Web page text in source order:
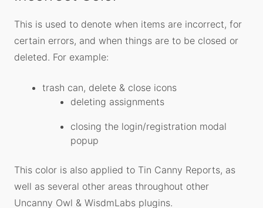
This is used to denote when items are incorrect, for
certain errors, and when things are to be closed or
deleted. For example:
trash can, delete & close icons
deleting assignments
closing the login/registration modal
popup
This color is also applied to Tin Canny Reports, as
well as several other areas throughout other
Uncanny Owl & WisdmLabs plugins.